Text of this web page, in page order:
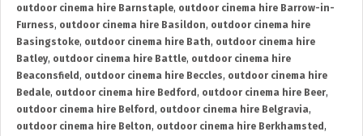
outdoor cinema hire Barnstaple, outdoor cinema hire Barrow-in-
Furness, outdoor cinema hire Basildon, outdoor cinema hire
Basingstoke, outdoor cinema hire Bath, outdoor cinema hire
Batley, outdoor cinema hire Battle, outdoor cinema hire
Beaconsfield , outdoor cinema hire Beccles, outdoor cinema hire
Bedale, outdoor cinema hire Bedford , outdoor cinema hire Beer,
outdoor cinema hire Belford , outdoor cinema hire Belgravia,
outdoor cinema hire Belton, outdoor cinema hire Berkhamsted ,